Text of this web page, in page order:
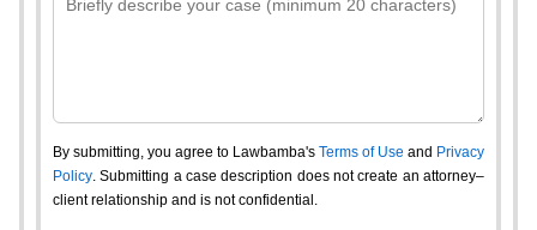
By submitting, you agree to Lawbamba's Terms of Use and Privacy
Policy. Submitting a case description does not create an attorney–
client relationship and is not confidential.